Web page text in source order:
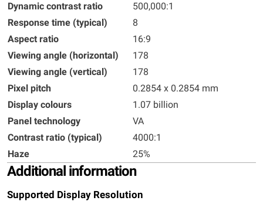
Dynamic contrast ratio
500,000:1
Response time (typical)
8
Aspect ratio
16:9
Viewing angle (horizontal)
178
Viewing angle (vertical)
178
Pixel pitch
0.2854 x 0.2854 mm
Display colours
1.07 billion
Panel technology
VA
Contrast ratio (typical)
4000:1
Haze
25%
Additional information
Supported Display Resolution